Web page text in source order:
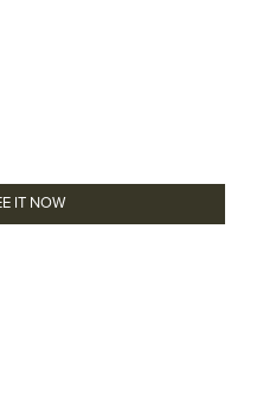
IT NOW